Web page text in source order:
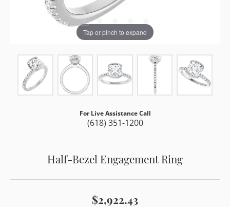
Tap or pinch to expand
For Live Assistance Call
(618) 351-1200
Half-Bezel Engagement Ring
$2,922.43